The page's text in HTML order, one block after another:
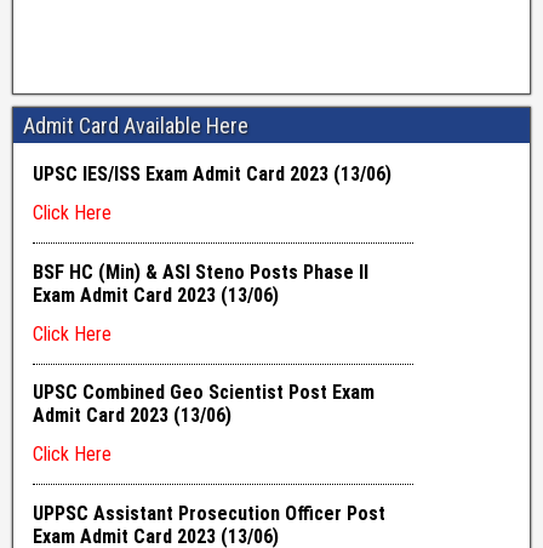
Admit Card Available Here